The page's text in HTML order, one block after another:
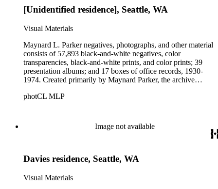
[Unidentified residence], Seattle, WA
Visual Materials
Maynard L. Parker negatives, photographs, and other material
consists of 57,893 black-and-white negatives, color
transparencies, black-and-white prints, and color prints; 39
presentation albums; and 17 boxes of office records, 1930-
1974. Created primarily by Maynard Parker, the archive
architects, interior designers, landscape architects, artists,
Beautiful. Also included in the collection are photographs
taken by other individuals, such as architect Cliff May and
photCL MLP
Image not available
Davies residence, Seattle, WA
Visual Materials